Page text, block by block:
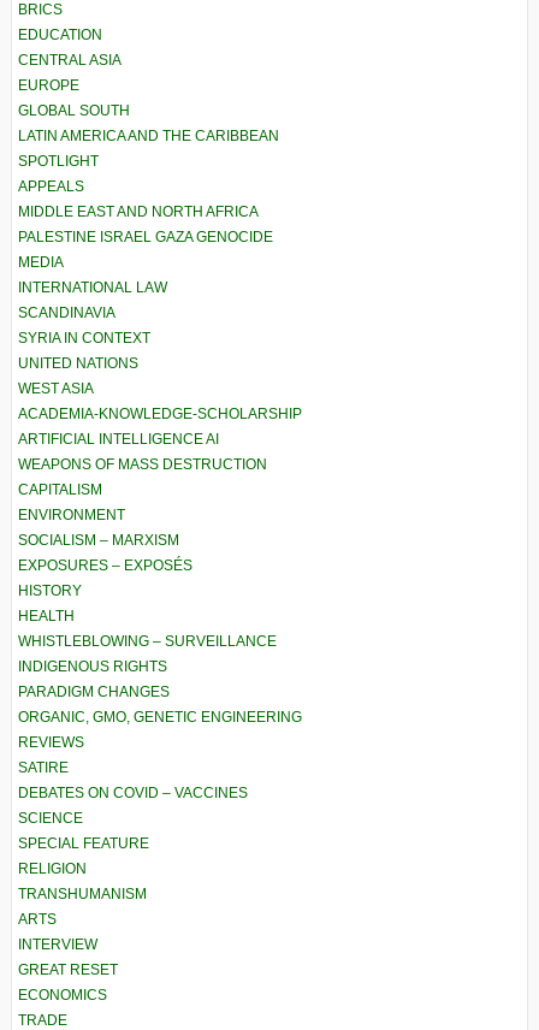
BRICS
EDUCATION
CENTRAL ASIA
EUROPE
GLOBAL SOUTH
LATIN AMERICA AND THE CARIBBEAN
SPOTLIGHT
APPEALS
MIDDLE EAST AND NORTH AFRICA
PALESTINE ISRAEL GAZA GENOCIDE
MEDIA
INTERNATIONAL LAW
SCANDINAVIA
SYRIA IN CONTEXT
UNITED NATIONS
WEST ASIA
ACADEMIA-KNOWLEDGE-SCHOLARSHIP
ARTIFICIAL INTELLIGENCE AI
WEAPONS OF MASS DESTRUCTION
CAPITALISM
ENVIRONMENT
SOCIALISM – MARXISM
EXPOSURES – EXPOSÉS
HISTORY
HEALTH
WHISTLEBLOWING – SURVEILLANCE
INDIGENOUS RIGHTS
PARADIGM CHANGES
ORGANIC, GMO, GENETIC ENGINEERING
REVIEWS
SATIRE
DEBATES ON COVID – VACCINES
SCIENCE
SPECIAL FEATURE
RELIGION
TRANSHUMANISM
ARTS
INTERVIEW
GREAT RESET
ECONOMICS
TRADE